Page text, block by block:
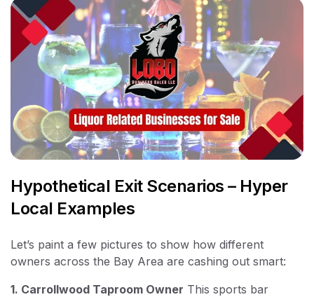
Hypothetical Exit Scenarios – Hyper
Local Examples
Let’s paint a few pictures to show how different
owners across the Bay Area are cashing out smart:
1. Carrollwood Taproom Owner This sports bar